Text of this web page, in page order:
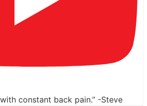
constant back pain.” -Steve